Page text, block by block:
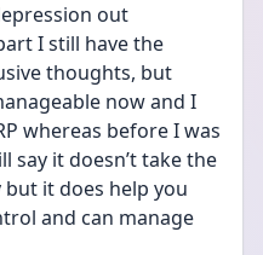
out
I still have the
thoughts, but
now and I
whereas before I was
say it doesn’t take the
but it does help you
and can manage